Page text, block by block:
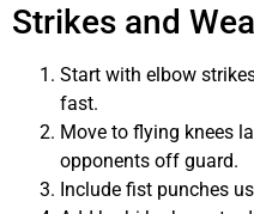
Strikes and
Start with elbow
fast.
Move to flying knees
opponents off guard.
Include fist punches